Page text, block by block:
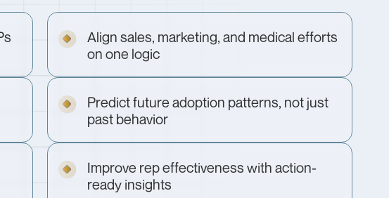
Align sales, marketing, and medical efforts
on one logic
Predict future adoption patterns, not just
past behavior
Improve rep effectiveness with action-
ready insights